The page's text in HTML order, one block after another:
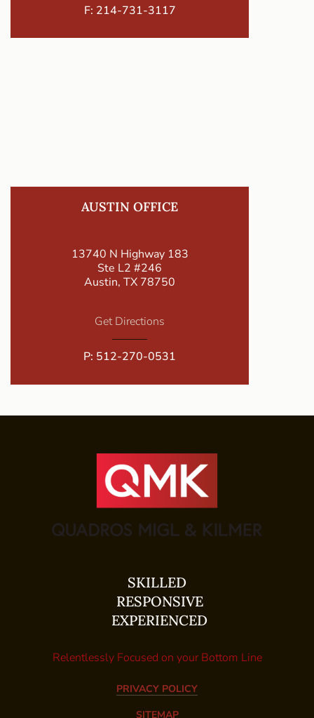
F: 214-731-3117
AUSTIN OFFICE
13740 N Highway 183
Ste L2 #246
Austin, TX 78750
Get Directions
P: 512-270-0531
SKILLED
RESPONSIVE
EXPERIENCED
Relentlessly Focused on your Bottom Line
PRIVACY POLICY
SITEMAP